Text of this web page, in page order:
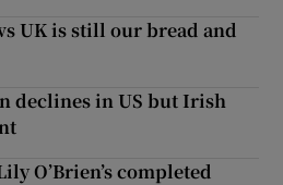
UK is still our bread and
declines in US but Irish
O’Brien’s completed